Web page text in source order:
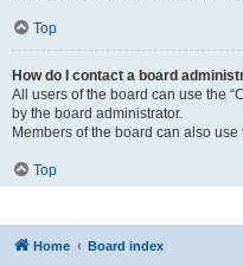
Top
How do I contact a board
All users of the board can use the
by the board administrator.
Members of the board can also use
Top
Home Board index